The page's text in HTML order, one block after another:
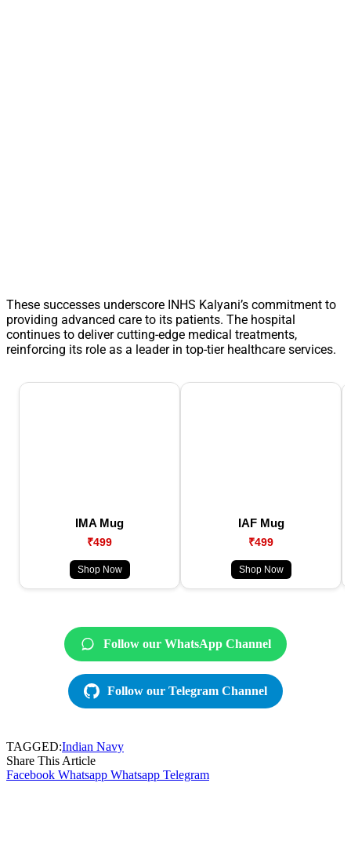
These successes underscore INHS Kalyani’s commitment to
providing advanced care to its patients. The hospital
continues to deliver cutting-edge medical treatments,
reinforcing its role as a leader in top-tier healthcare services.
IMA Mug
₹499
Shop Now
IAF Mug
₹499
Shop Now
Follow our WhatsApp Channel
Follow our Telegram Channel
TAGGED:Indian Navy
Share This Article
Facebook Whatsapp Whatsapp Telegram